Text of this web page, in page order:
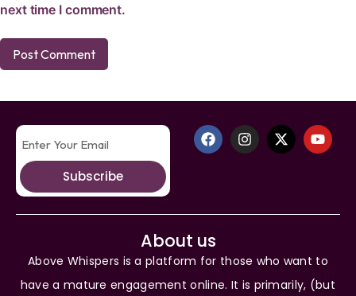
next time I comment.
Subscribe
About us
Above Whispers is a platform for those who want to
have a mature engagement online. It is primarily, (but